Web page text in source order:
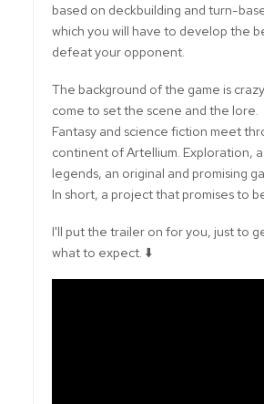
based on deckbuilding and turn-
which you will have to develop the
defeat your opponent.
The background of the game is
come to set the scene and the lore.
Fantasy and science fiction meet
continent of Artellium. Exploration,
legends, an original and promising
In short, a project that promises to
I'll put the trailer on for you, just to
what to expect. ⬇️